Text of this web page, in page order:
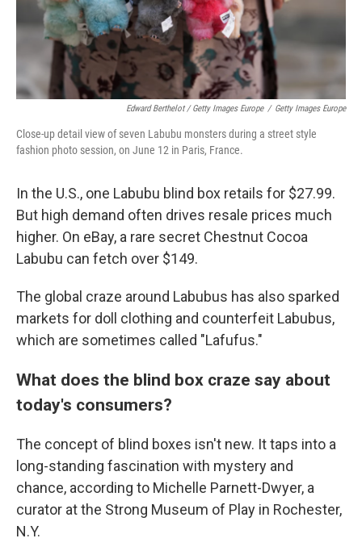
Edward Berthelot / Getty Images Europe / Getty Images Europe
Close-up detail view of seven Labubu monsters during a street style
fashion photo session, on June 12 in Paris, France.
In the U.S., one Labubu blind box retails for $27.99.
But high demand often drives resale prices much
higher. On eBay, a rare secret Chestnut Cocoa
Labubu can fetch over $149.
The global craze around Labubus has also sparked
markets for doll clothing and counterfeit Labubus,
which are sometimes called "Lafufus."
What does the blind box craze say about
today's consumers?
The concept of blind boxes isn't new. It taps into a
long-standing fascination with mystery and
chance, according to Michelle Parnett-Dwyer, a
curator at the Strong Museum of Play in Rochester,
N.Y.